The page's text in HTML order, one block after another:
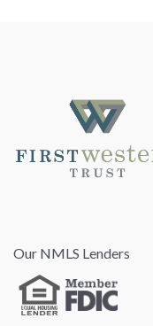
Our NMLS Lenders